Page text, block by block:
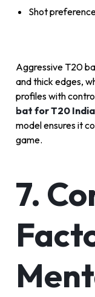
Shot
Aggressive T20
and thick edges,
profiles with
bat for T20 India
model ensures it
game.
7.